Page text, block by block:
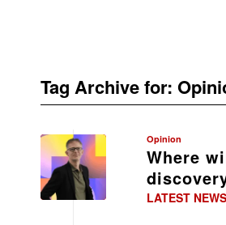
Tag Archive for:
Opinion
Where
LATEST NEWS